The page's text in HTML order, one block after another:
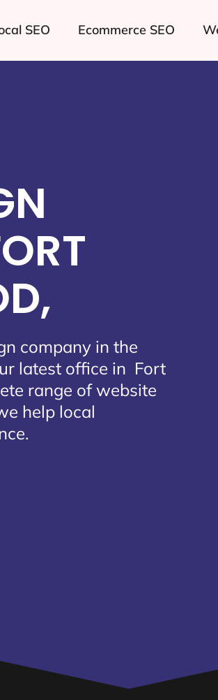
SEO Ecommerce SEO
company in the
latest office in Fort
range of website
help local